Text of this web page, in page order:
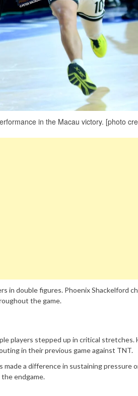
in the Macau victory. [photo
in double figures. Phoenix Shackelford
the game.
players stepped up in critical
in their previous game against TNT.
a difference in sustaining pressure
endgame.